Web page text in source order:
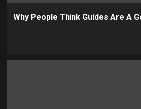
Why People Think Guides Are A